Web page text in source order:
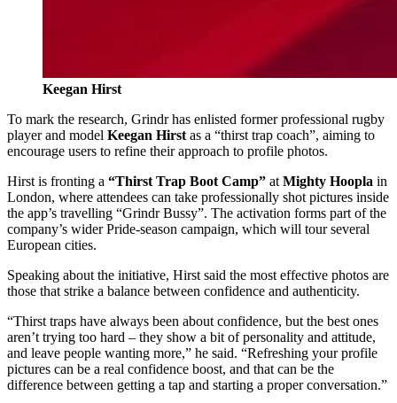
Keegan Hirst
To mark the research, Grindr has enlisted former professional rugby
player and model Keegan Hirst as a “thirst trap coach”, aiming to
encourage users to refine their approach to profile photos.
Hirst is fronting a “Thirst Trap Boot Camp” at Mighty Hoopla in
London, where attendees can take professionally shot pictures inside
the app’s travelling “Grindr Bussy”. The activation forms part of the
company’s wider Pride‑season campaign, which will tour several
European cities.
Speaking about the initiative, Hirst said the most effective photos are
those that strike a balance between confidence and authenticity.
“Thirst traps have always been about confidence, but the best ones
aren’t trying too hard – they show a bit of personality and attitude,
and leave people wanting more,” he said. “Refreshing your profile
pictures can be a real confidence boost, and that can be the
difference between getting a tap and starting a proper conversation.”